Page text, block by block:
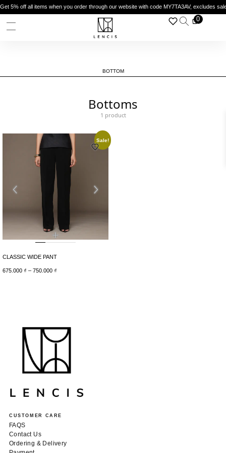
Get 5% off all items when you order through our website with code MY7TA3AV, excludes
0
BOTTOM
Bottoms
1 product
+
Sale!
CLASSIC WIDE PANT
675.000 ₫ – 750.000 ₫
CUSTOMER CARE
FAQS
Contact Us
Ordering & Delivery